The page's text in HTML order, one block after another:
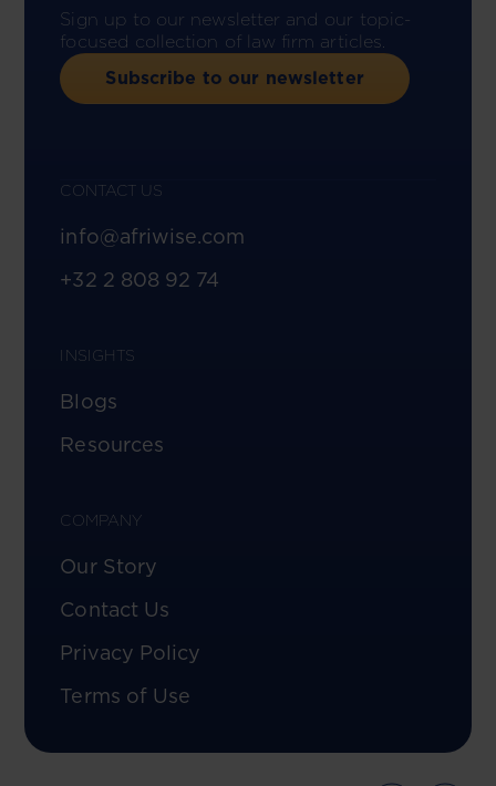
Sign up to our newsletter and our topic-
focused collection of law firm articles.
Subscribe to our newsletter
CONTACT US
info@afriwise.com
+32 2 808 92 74
INSIGHTS
Blogs
Resources
COMPANY
Our Story
Contact Us
Privacy Policy
Terms of Use